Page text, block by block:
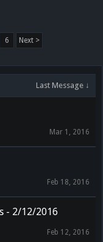
6 Next >
Last Message ↓
Mar 1, 2016
Feb 18, 2016
- 2/12/2016
Feb 12, 2016